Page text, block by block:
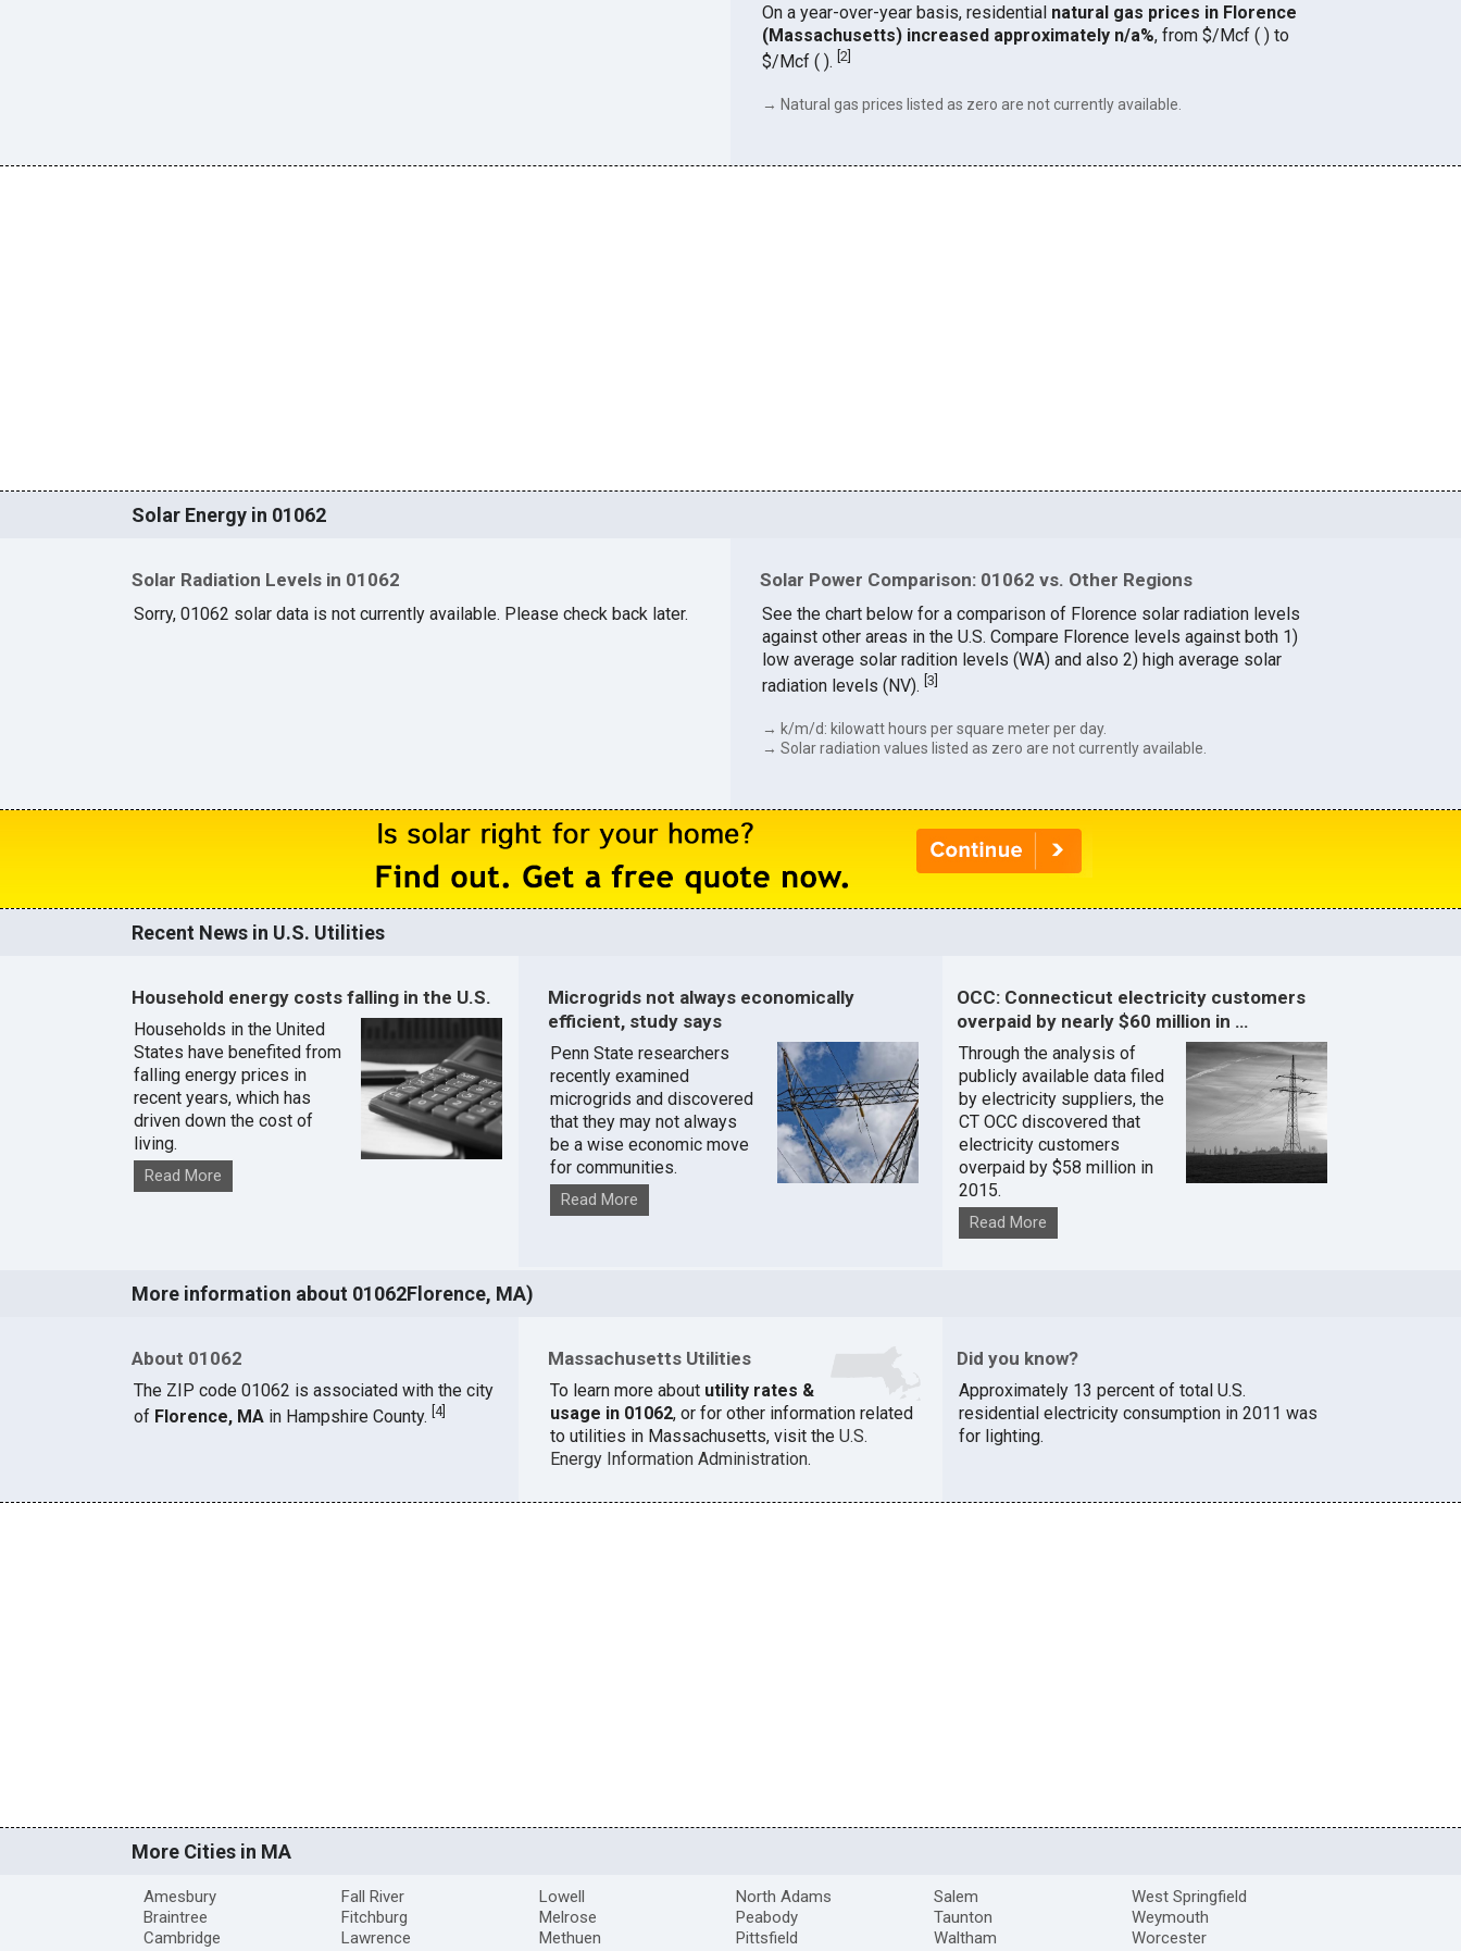
On a year-over-year basis, residential natural gas prices in Florence
(Massachusetts) increased approximately n/a%, from $/Mcf ( ) to
$/Mcf ( ). 2
→ Natural gas prices listed as zero are not currently available.
Solar Energy in 01062
Solar Radiation Levels in 01062
Sorry, 01062 solar data is not currently available. Please check back later.
Solar Power Comparison: 01062 vs. Other Regions
See the chart below for a comparison of Florence solar radiation levels
against other areas in the U.S. Compare Florence levels against both 1)
low average solar radition levels (WA) and also 2) high average solar
radiation levels (NV). 3
→ k/m/d: kilowatt hours per square meter per day.
→ Solar radiation values listed as zero are not currently available.
Recent News in U.S. Utilities
Household energy costs falling in the U.S.
Households in the United
States have benefited from
falling energy prices in
recent years, which has
driven down the cost of
living.
Read More
Microgrids not always economically
efficient, study says
Penn State researchers
recently examined
microgrids and discovered
that they may not always
be a wise economic move
for communities.
Read More
OCC: Connecticut electricity customers
overpaid by nearly $60 million in …
Through the analysis of
publicly available data filed
by electricity suppliers, the
CT OCC discovered that
electricity customers
overpaid by $58 million in
2015.
Read More
More information about 01062Florence, MA)
About 01062
The ZIP code 01062 is associated with the city
of Florence, MAin Hampshire County. 4]
Massachusetts Utilities
To learn more about utility rates &
usage in 01062, or for other information related
to utilities in Massachusetts, visit the U.S.
Energy Information Administration.
Did you know?
Approximately 13 percent of total U.S.
residential electricity consumption in 2011 was
for lighting.
More Cities in MA
Amesbury
Braintree
Cambridge
Fall River
Fitchburg
Lawrence
Lowell
Melrose
Methuen
North Adams
Peabody
Pittsfield
Salem
Taunton
Waltham
West Springfield
Weymouth
Worcester